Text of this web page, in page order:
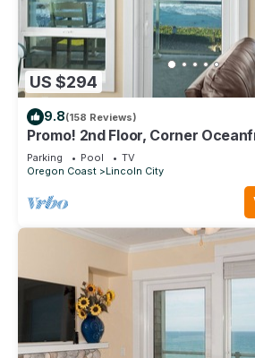
US $294
9.8(158 Reviews)
Promo! 2nd Floor, Corner
Condo/Private Hot Tub/Pool/WiFi
Parking Pool
TV
Oregon Coast
Lincoln City